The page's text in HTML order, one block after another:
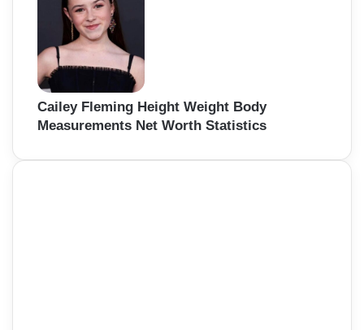
Cailey Fleming Height Weight Body
Measurements Net Worth Statistics